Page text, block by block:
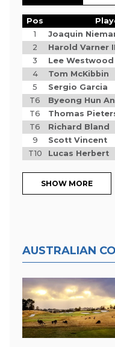
Pos
1
Joaquin
2
Harold Varner
3
Lee Westwood
4
Tom McKibbin
5
Sergio Garcia
T6
Byeong Hun An
T6
Thomas
T6
Richard Bland
9
Scott Vincent
T10
Lucas Herbert
SHOW MORE
AUSTRALIAN